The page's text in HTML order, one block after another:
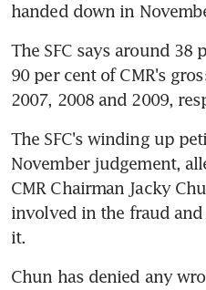
handed down in
The SFC says around 38
90 per cent of CMR's
2007, 2008 and 2009,
The SFC's winding up
November judgement,
CMR Chairman Jacky
involved in the fraud
it.
Chun has denied any